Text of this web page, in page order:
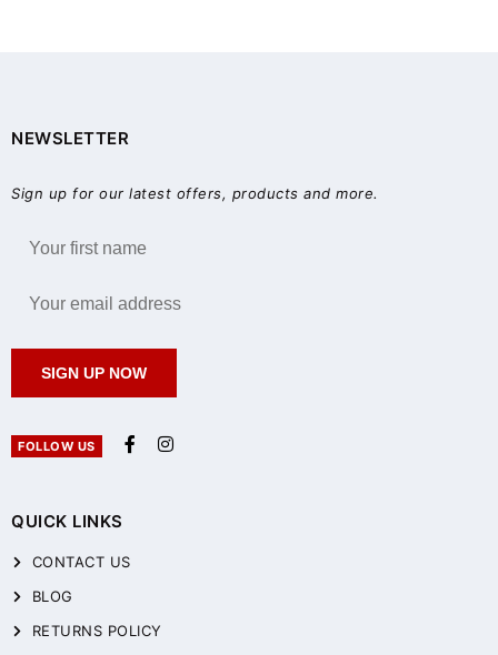
QUICK LINKS
CONTACT US
BLOG
RETURNS POLICY
NEWSLETTER
Sign up for our latest offers, products and more.
SIGN UP NOW
FOLLOW US